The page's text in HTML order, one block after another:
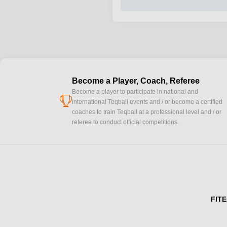
cup
Become a Player, Coach, Referee
Become a player to participate in national and
international Teqball events and / or become a certified
coaches to train Teqball at a professional level and / or
referee to conduct official competitions.